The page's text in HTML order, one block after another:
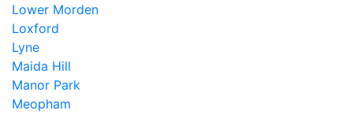
Lower Morden
Loxford
Lyne
Maida Hill
Manor Park
Meopham